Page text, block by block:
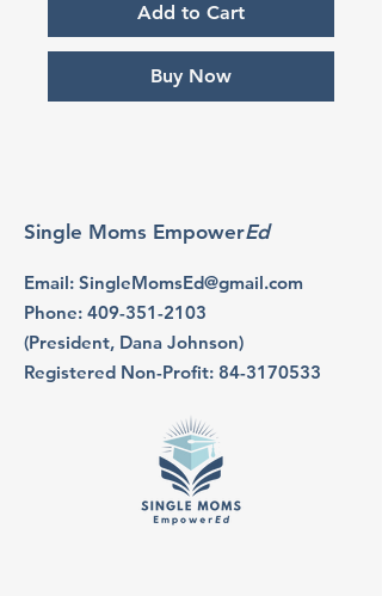
Add to Cart
Buy Now
Single Moms EmpowerEd
Email: SingleMomsEd@gmail.com
Phone: 409-351-2103
(President, Dana Johnson)
Registered Non-Profit: 84-3170533